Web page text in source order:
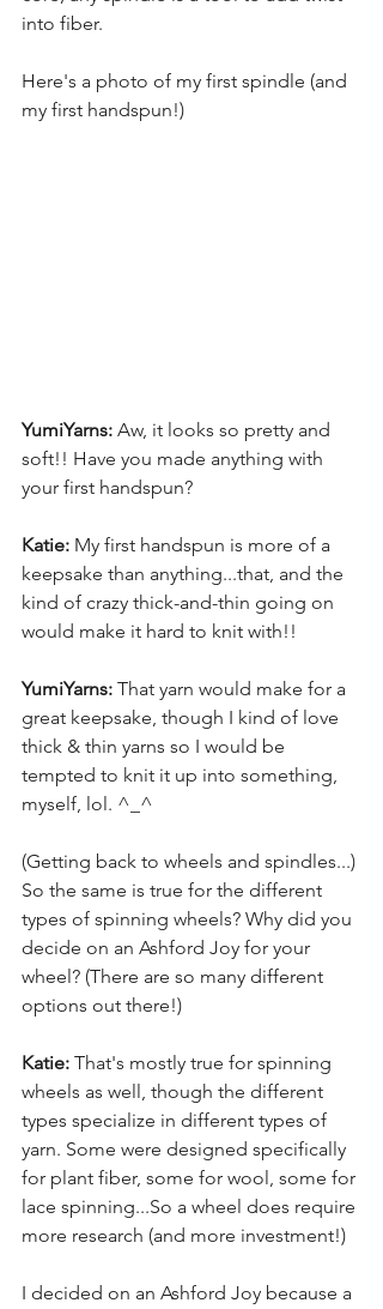
into fiber.
Here's a photo of my first spindle (and
my first handspun!)
YumiYarns: Aw, it looks so pretty and
soft!! Have you made anything with
your first handspun?
Katie: My first handspun is more of a
keepsake than anything...that, and the
kind of crazy thick-and-thin going on
would make it hard to knit with!!
YumiYarns: That yarn would make for a
great keepsake, though I kind of love
thick & thin yarns so I would be
tempted to knit it up into something,
myself, lol. ^_^
(Getting back to wheels and spindles...)
So the same is true for the different
types of spinning wheels? Why did you
decide on an Ashford Joy for your
wheel? (There are so many different
options out there!)
Katie: That's mostly true for spinning
wheels as well, though the different
types specialize in different types of
yarn. Some were designed specifically
for plant fiber, some for wool, some for
lace spinning...So a wheel does require
more research (and more investment!)
I decided on an Ashford Joy because a